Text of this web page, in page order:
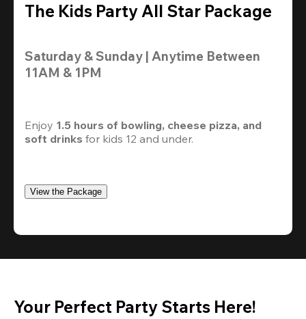
The Kids Party All Star Package
Saturday & Sunday | Anytime Between
11AM & 1PM
Enjoy 1.5 hours of bowling, cheese pizza, and
soft drinks for kids 12 and under.
View the Package
Your Perfect Party Starts Here!